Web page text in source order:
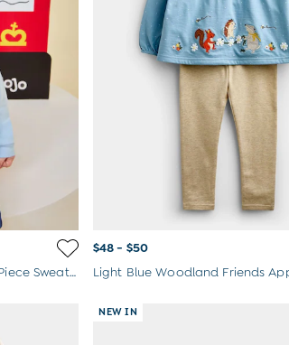
Blue Peter Rabbit™ London 2-Piece Sweater & Joggers Set
$48 - $50
NEW IN